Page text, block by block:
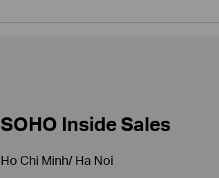
SOHO Inside Sales
Ho Chi Minh/ Ha Noi